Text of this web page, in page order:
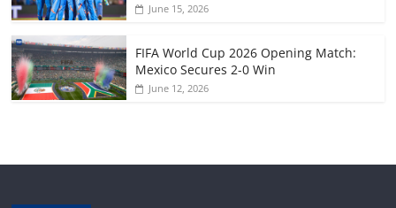
June 15, 2026
FIFA World Cup 2026 Opening Match:
Mexico Secures 2-0 Win
June 12, 2026